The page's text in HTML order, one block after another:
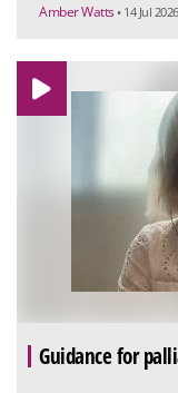
Amber Watts • 14 Jul 2026
Guidance for